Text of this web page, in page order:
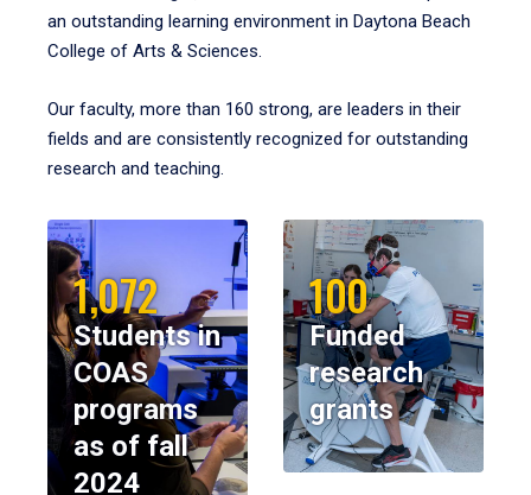
an outstanding learning environment in Daytona Beach
College of Arts & Sciences.
Our faculty, more than 160 strong, are leaders in their
fields and are consistently recognized for outstanding
research and teaching.
1,072
Students in
COAS
programs
as of fall
2024
100
Funded
research
grants